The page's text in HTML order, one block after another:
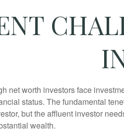
net worth investors face
status. The fundamental
but the affluent investor
wealth.